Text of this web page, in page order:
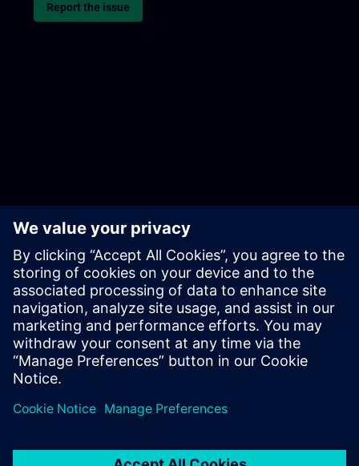
Report the issue